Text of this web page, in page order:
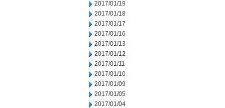
2017/01/19
2017/01/18
2017/01/17
2017/01/16
2017/01/13
2017/01/12
2017/01/11
2017/01/10
2017/01/09
2017/01/05
2017/01/04